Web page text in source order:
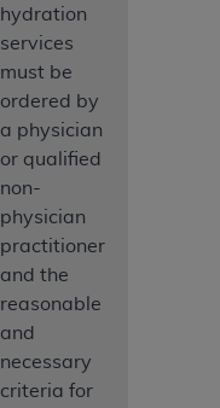
hydration
services
must be
ordered by
a physician
or qualified
non-
physician
practitioner
and the
reasonable
and
necessary
criteria for